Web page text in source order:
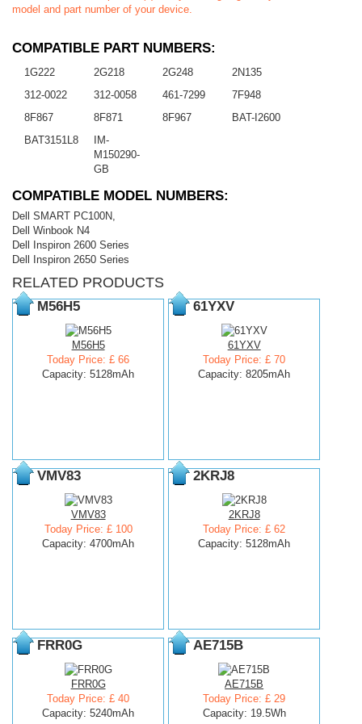
model and part number of your device.
COMPATIBLE PART NUMBERS:
1G222 2G218 2G248
2N135
312-0022
312-0058 461-7299
7F948
8F867
8F871 8F967
BAT-I2600
BAT3151L8
IM-
M150290-
GB
COMPATIBLE MODEL NUMBERS:
Dell SMART PC100N,
Dell Winbook N4
Dell Inspiron 2600 Series
Dell Inspiron 2650 Series
RELATED PRODUCTS
M56H5
M56H5
Today Price: £ 66
Capacity: 5128mAh
61YXV
61YXV
Today Price: £ 70
Capacity: 8205mAh
VMV83
VMV83
Today Price: £ 100
Capacity: 4700mAh
2KRJ8
2KRJ8
Today Price: £ 62
Capacity: 5128mAh
FRR0G
FRR0G
Today Price: £ 40
Capacity: 5240mAh
AE715B
AE715B
Today Price: £ 29
Capacity: 19.5Wh